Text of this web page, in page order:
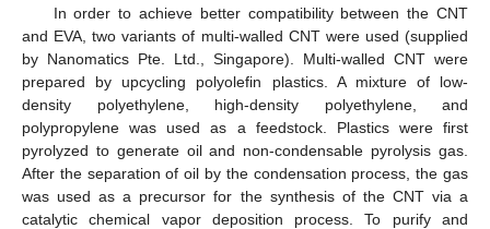
In order to achieve better compatibility between the CNT
and EVA, two variants of multi-walled CNT were used (supplied
by Nanomatics Pte. Ltd., Singapore). Multi-walled CNT were
prepared by upcycling polyolefin plastics. A mixture of low-
density polyethylene, high-density polyethylene, and
polypropylene was used as a feedstock. Plastics were first
pyrolyzed to generate oil and non-condensable pyrolysis gas.
After the separation of oil by the condensation process, the gas
was used as a precursor for the synthesis of the CNT via a
catalytic chemical vapor deposition process. To purify and